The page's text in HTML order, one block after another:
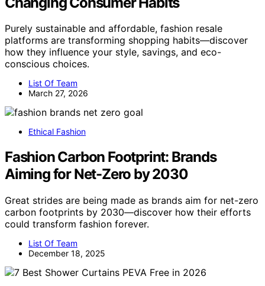
Purely sustainable and affordable, fashion resale
platforms are transforming shopping habits—discover
how they influence your style, savings, and eco-
conscious choices.
List Of Team
March 27, 2026
Ethical Fashion
Fashion Carbon Footprint: Brands
Aiming for Net-Zero by 2030
Great strides are being made as brands aim for net-zero
carbon footprints by 2030—discover how their efforts
could transform fashion forever.
List Of Team
December 18, 2025